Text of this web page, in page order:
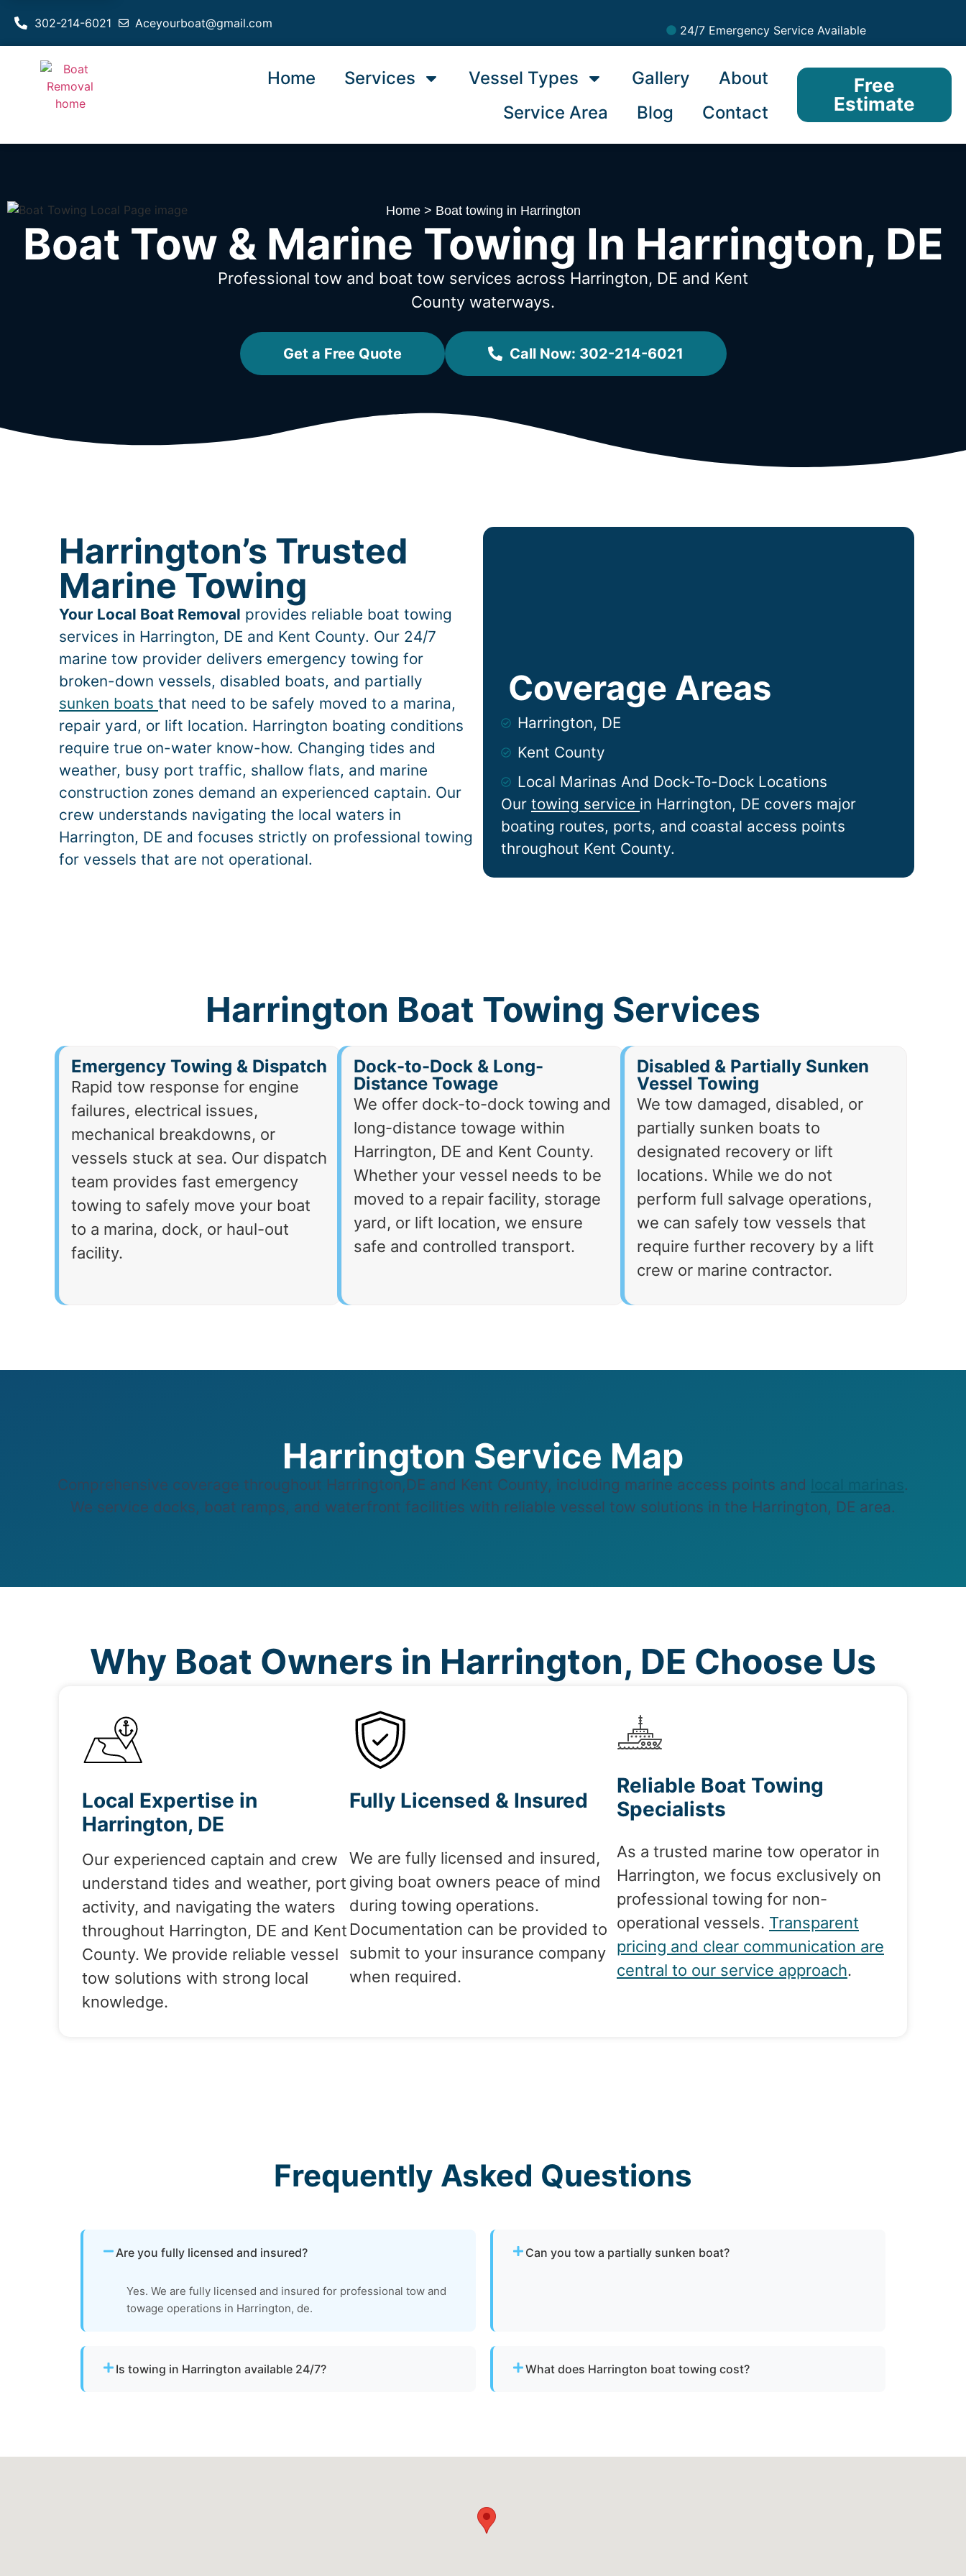
Aceyourboat@gmail.com
302-214-6021 24/7 Emergency Service Available
Home Services Vessel Types Gallery
About
Service Area
Blog Contact
Free
Estimate
Home> Boat towing in Harrington
Boat Tow & Marine Towing In Harrington, DE
Professional tow and boat tow services across Harrington, DE and Kent
County waterways.
Get a Free Quote Call Now: 302-214-6021
Harrington’s Trusted
Marine Towing
Your Local Boat Removal provides reliable boat towing
services in Harrington, DE and Kent County. Our 24/7
marine tow provider delivers emergency towing for
broken-down vessels, disabled boats, and partially
sunken boats that need to be safely moved to a marina,
repair yard, or lift location. Harrington boating conditions
require true on-water know-how. Changing tides and
weather, busy port traffic, shallow flats, and marine
construction zones demand an experienced captain. Our
crew understands navigating the local waters in
Harrington, DE and focuses strictly on professional towing
for vessels that are not operational.
Our towing service in Harrington, DE covers major
boating routes, ports, and coastal access points
throughout Kent County.
Harrington, DE
Kent County
Local Marinas And Dock-To-Dock Locations
Coverage Areas
Harrington Boat Towing Services
Emergency Towing & Dispatch
Rapid tow response for engine
failures, electrical issues,
mechanical breakdowns, or
vessels stuck at sea. Our dispatch
team provides fast emergency
towing to safely move your boat
to a marina, dock, or haul-out
facility.
Dock-to-Dock & Long-
Distance Towage
We offer dock-to-dock towing and
long-distance towage within
Harrington, DE and Kent County.
Whether your vessel needs to be
moved to a repair facility, storage
yard, or lift location, we ensure
safe and controlled transport.
Disabled & Partially Sunken
Vessel Towing
We tow damaged, disabled, or
partially sunken boats to
designated recovery or lift
locations. While we do not
perform full salvage operations,
we can safely tow vessels that
require further recovery by a lift
crew or marine contractor.
Harrington Service Map
Comprehensive coverage throughout Harrington,DE and Kent County, including marine access points and
.
We service docks, boat ramps, and waterfront facilities with reliable vessel tow solutions in the Harrington, DE area.
Why Boat Owners in Harrington, DE Choose Us
Local Expertise in
Harrington, DE
Our experienced captain and crew
understand tides and weather, port
activity, and navigating the waters
throughout Harrington, DE and Kent
County. We provide reliable vessel
tow solutions with strong local
knowledge.
Fully Licensed & Insured
We are fully licensed and insured,
giving boat owners peace of mind
during towing operations.
Documentation can be provided to
submit to your insurance company
when required.
Reliable Boat Towing
Specialists
As a trusted marine tow operator in
Harrington, we focus exclusively on
professional towing for non-
operational vessels. Transparent
pricing and clear communication are
central to our service approach.
Frequently Asked Questions
Are you fully licensed and insured?
Yes. We are fully licensed and insured for professional tow and
towage operations in Harrington, de.
Can you tow a partially sunken boat?
Is towing in Harrington available 24/7? What does Harrington boat towing cost?